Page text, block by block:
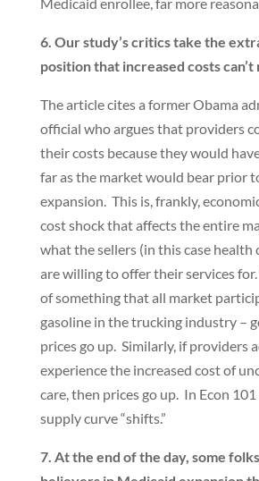
6. Our study’s critics take the
position that increased costs can’t
The article cites a former Obama
official who argues that providers
their costs because they would
far as the market would bear prior
expansion. This is, frankly,
cost shock that affects the entire
what the sellers (in this case health
are willing to offer their services
of something that all market
gasoline in the trucking industry –
prices go up. Similarly, if providers
experience the increased cost of
care, then prices go up. In Econ
supply curve “shifts.”
7. At the end of the day, some